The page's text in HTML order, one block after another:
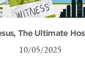
The Ultimate
10/05/2025